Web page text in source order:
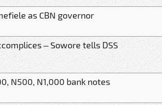
as CBN governor
– Sowore tells DSS
N500, N1,000 bank notes